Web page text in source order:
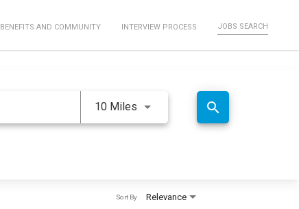
BENEFITS AND COMMUNITY INTERVIEW PROCESS JOBS SEARCH
10 Miles Use LEFT and RIGHT arrow
search
Relevance
Sort By